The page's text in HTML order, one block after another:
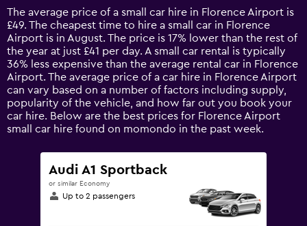
14
categories.
The
chart
has
1
Y
axis
displaying
values.
Range:
The average price of a small car hire in Florence Airport is
£49. The cheapest time to hire a small car in Florence
Airport is in August. The price is 17% lower than the rest of
the year at just £41 per day. A small car rental is typically
36% less expensive than the average rental car in Florence
Airport. The average price of a car hire in Florence Airport
can vary based on a number of factors including supply,
popularity of the vehicle, and how far out you book your
car hire. Below are the best prices for Florence Airport
small car hire found on momondo in the past week.
Audi A1 Sportback
or similar Economy
Up to 2 passengers